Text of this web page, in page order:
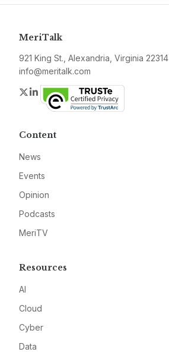
MeriTalk
921 King St., Alexandria, Virginia 22314
info@meritalk.com
Twitter
LinkedIn
Content
News
Events
Opinion
Podcasts
MeriTV
Resources
AI
Cloud
Cyber
Data